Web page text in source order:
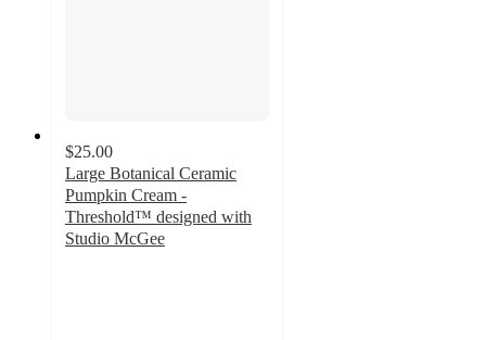
$25.00
Large Botanical Ceramic
Pumpkin Cream -
Threshold™ designed with
Studio McGee